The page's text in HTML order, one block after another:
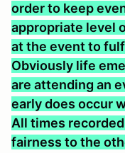
order to keep
appropriate level
at the event to
Obviously life
are attending an
early does occur
All times
fairness to the